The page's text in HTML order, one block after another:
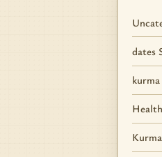
dates
kurma